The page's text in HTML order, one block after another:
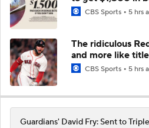
CBS Sports 5 hrs
The ridiculous
and more like
CBS Sports 5 hrs
Guardians' David Fry: Sent to